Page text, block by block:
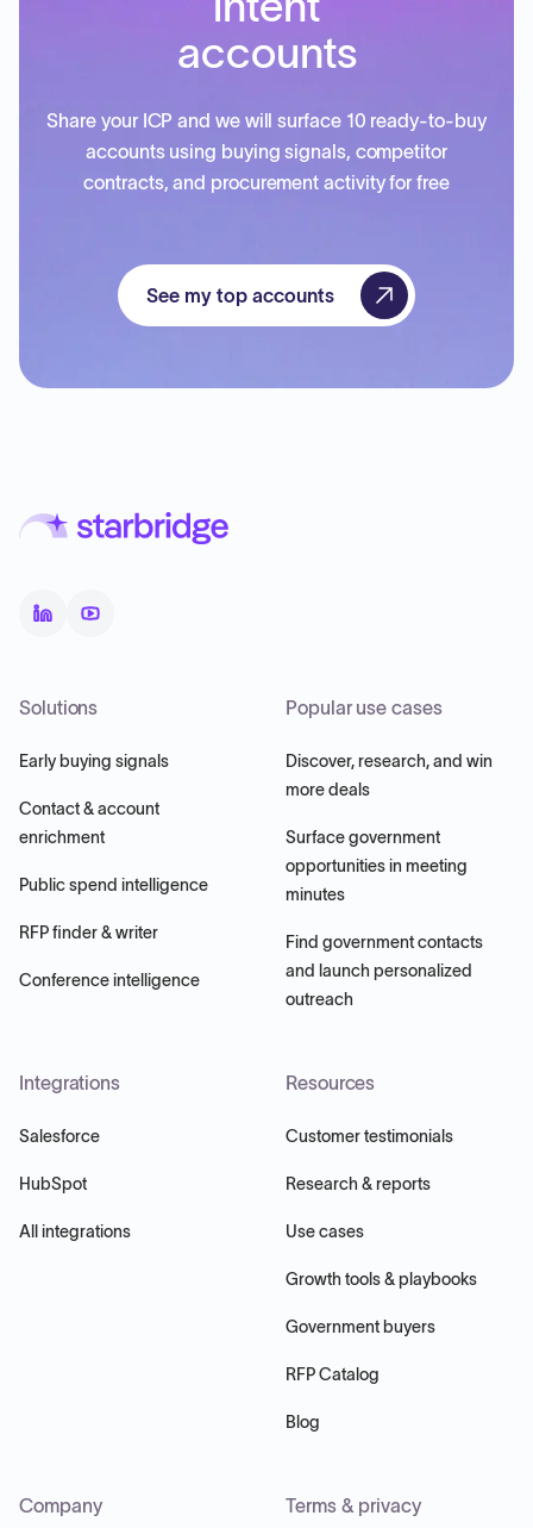
accounts
Share your ICP and we will surface 10 ready-to-buy
accounts using buying signals, competitor
contracts, and procurement activity for free
See my top accounts
Solutions
Early buying signals
Contact & account
enrichment
Public spend intelligence
RFP finder & writer
Conference intelligence
Popular use cases
Discover, research, and win
more deals
Surface government
opportunities in meeting
minutes
Find government contacts
and launch personalized
outreach
Integrations
Salesforce
HubSpot
All integrations
Resources
Customer testimonials
Research & reports
Use cases
Growth tools & playbooks
Government buyers
RFP Catalog
Blog
Company Terms & privacy